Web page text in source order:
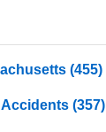
(455)
Accidents(357)